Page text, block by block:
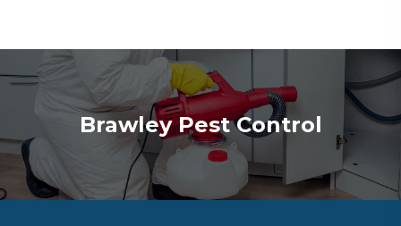
Brawley Pest Control